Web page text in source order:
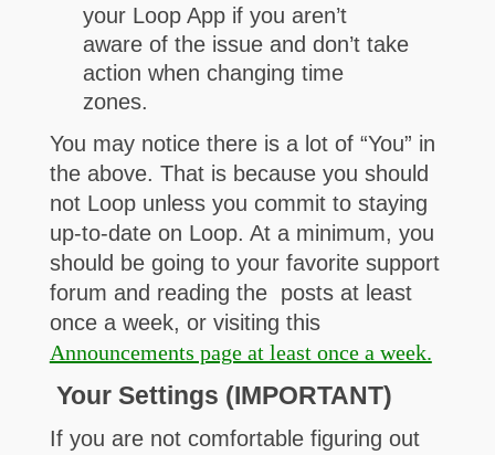
your Loop App if you aren’t
aware of the issue and don’t take
action when changing time
zones.
You may notice there is a lot of “You” in
the above. That is because you should
not Loop unless you commit to staying
up-to-date on Loop. At a minimum, you
should be going to your favorite support
forum and reading the posts at least
once a week, or visiting this
Announcements page at least once a week.
Your Settings (IMPORTANT)
If you are not comfortable figuring out